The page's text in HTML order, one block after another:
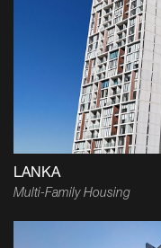
LANKA
Multi-Family Housing